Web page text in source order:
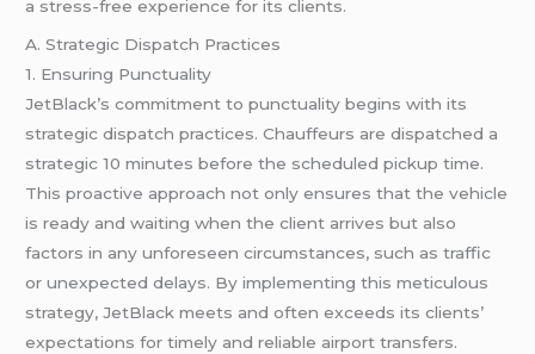
a stress-free experience for its clients.
A. Strategic Dispatch Practices
1. Ensuring Punctuality
JetBlack’s commitment to punctuality begins with its
strategic dispatch practices. Chauffeurs are dispatched a
strategic 10 minutes before the scheduled pickup time.
This proactive approach not only ensures that the vehicle
is ready and waiting when the client arrives but also
factors in any unforeseen circumstances, such as traffic
or unexpected delays. By implementing this meticulous
strategy, JetBlack meets and often exceeds its clients’
expectations for timely and reliable airport transfers.